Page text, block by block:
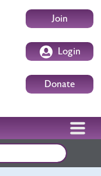
UserJoin
Login
Donate